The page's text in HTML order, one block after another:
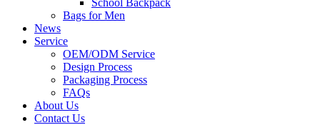
School Backpack
Bags for Men
News
Service
OEM/ODM Service
Design Process
Packaging Process
FAQs
About Us
Contact Us